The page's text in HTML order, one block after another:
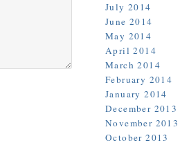
July 2014
June 2014
May 2014
April 2014
March 2014
February 2014
January 2014
December 2013
November 2013
October 2013